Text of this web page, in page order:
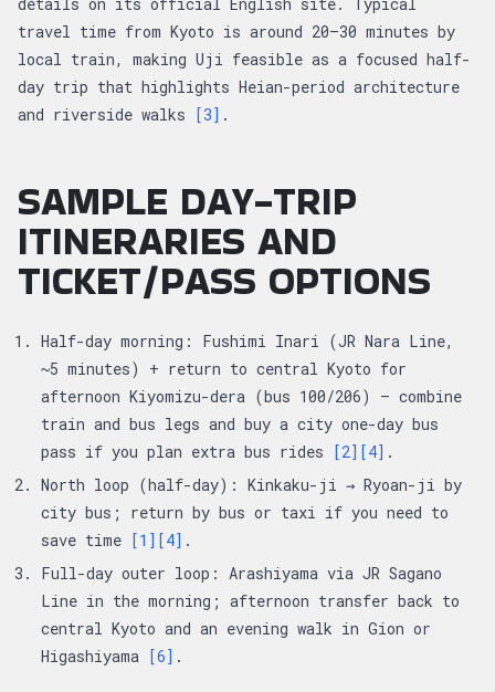
travel time from Kyoto is around 20–30 minutes by
local train, making Uji feasible as a focused half-
day trip that highlights Heian-period architecture
and riverside walks [3] .
SAMPLE DAY-TRIP
ITINERARIES AND
TICKET/PASS OPTIONS
Half-day morning: Fushimi Inari (JR Nara Line,
~5 minutes) + return to central Kyoto for
afternoon Kiyomizu-dera (bus 100/206) — combine
train and bus legs and buy a city one-day bus
pass if you plan extra bus rides [2] [4] .
North loop (half-day): Kinkaku-ji → Ryoan-ji by
city bus; return by bus or taxi if you need to
save time [1] [4] .
Full-day outer loop: Arashiyama via JR Sagano
Line in the morning; afternoon transfer back to
central Kyoto and an evening walk in Gion or
Higashiyama [6] .